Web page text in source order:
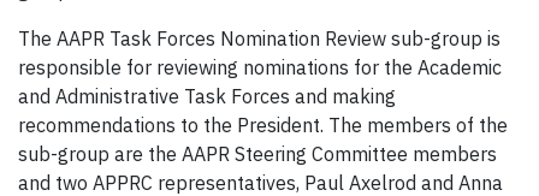
The AAPR Task Forces Nomination Review sub-group is
responsible for reviewing nominations for the Academic
and Administrative Task Forces and making
recommendations to the President. The members of the
sub-group are the AAPR Steering Committee members
and two APPRC representatives, Paul Axelrod and Anna